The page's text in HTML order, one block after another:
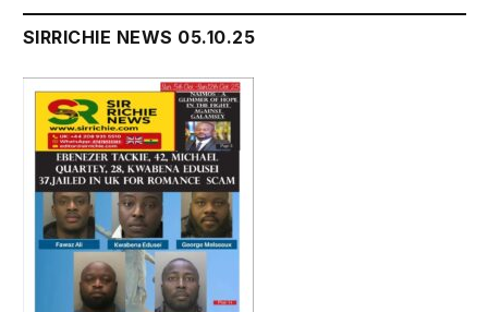
SIRRICHIE NEWS 05.10.25